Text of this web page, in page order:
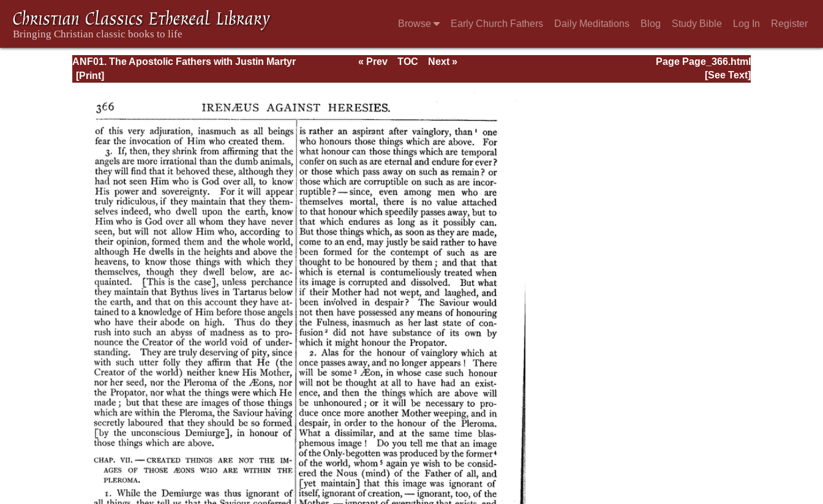
Browse Early Church Fathers Daily Meditations Blog Study Bible Log In Register
ANF01. The Apostolic Fathers with Justin Martyr
and Irenaeus
Page Page_366.html
« Prev TOC
Next »
[See Text]